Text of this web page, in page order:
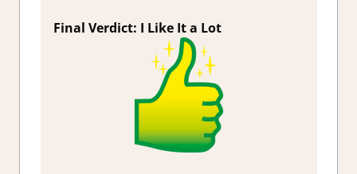
Final Verdict: I Like It a Lot